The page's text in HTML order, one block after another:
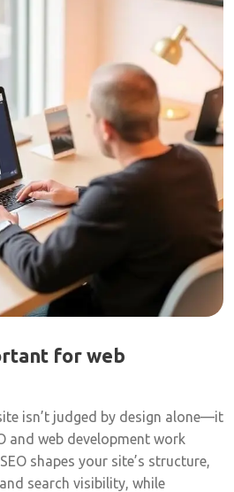
for web
isn’t judged by design alone—it
and web development work
shapes your site’s structure,
search visibility, while